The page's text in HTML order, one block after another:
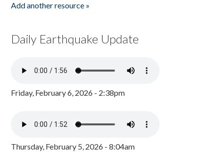
Add another resource »
Daily Earthquake Update
Friday, February 6, 2026 - 2:38pm
Thursday, February 5, 2026 - 8:04am